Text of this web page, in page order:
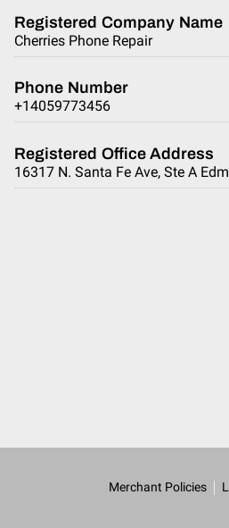
Registered Company Name
Cherries Phone Repair
Phone Number
+14059773456
Registered Office Address
16317 N. Santa Fe Ave, Ste A
Merchant Policies